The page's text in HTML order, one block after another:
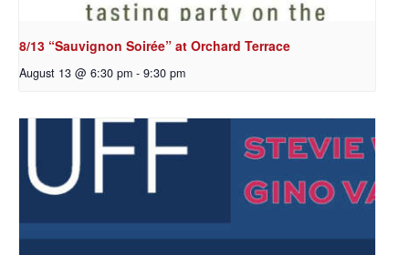
8/13 “Sauvignon Soirée” at Orchard Terrace
August 13 @ 6:30 pm - 9:30 pm